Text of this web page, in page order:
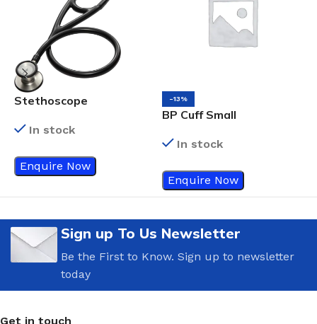
Stethoscope
In stock
Enquire Now
-13%
BP Cuff Small
In stock
Enquire Now
Sign up To Us Newsletter
Be the First to Know. Sign up to newsletter
today
Get in touch